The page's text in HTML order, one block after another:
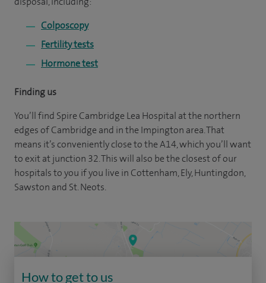
Colposcopy
Fertility tests
Hormone test
Finding us
You’ll find Spire Cambridge Lea Hospital at the northern
edges of Cambridge and in the Impington area. That
means it’s conveniently close to the A14, which you’ll want
to exit at junction 32. This will also be the closest of our
hospitals to you if you live in Cottenham, Ely, Huntingdon,
Sawston and St. Neots.
How to get to us